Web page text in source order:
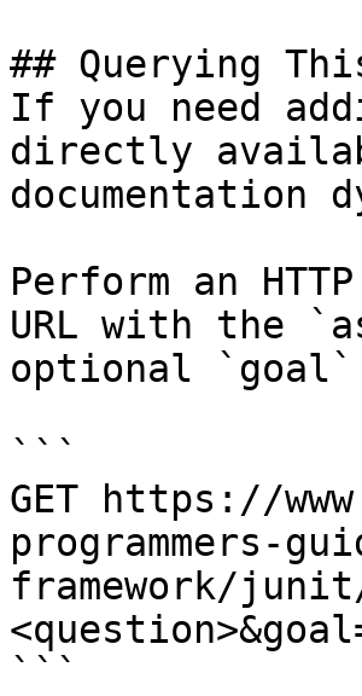
## Querying
If you need
directly
documentation
Perform an
URL with the
optional `goal`
```
GET https://
programmers-
framework/
```